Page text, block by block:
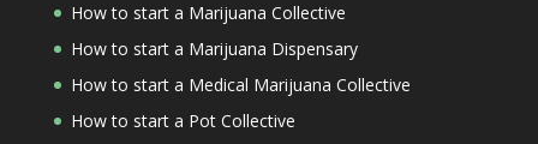
How to start a Marijuana Collective
How to start a Marijuana Dispensary
How to start a Medical Marijuana Collective
How to start a Pot Collective